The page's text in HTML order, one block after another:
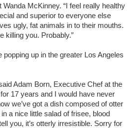
McKinney. “I feel really healthy
and superior to everyone else
ugly, fat animals in to their mouths.
killing you. Probably.”
up in the greater Los Angeles
Adam Born, Executive Chef at the
17 years and I would have never
we’ve got a dish composed of otter
a nice little salad of frisee, blood
you, it’s otterly irresistible. Sorry for